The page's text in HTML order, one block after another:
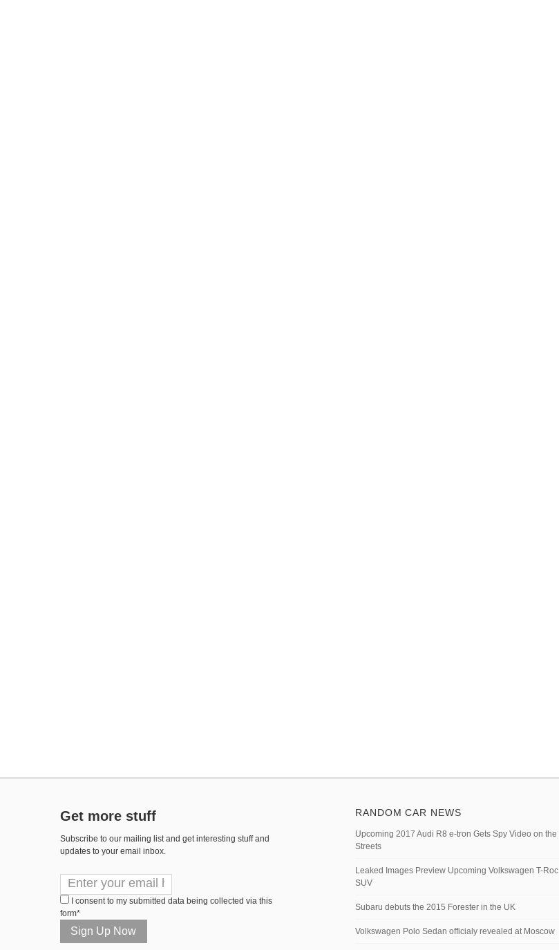
Get more stuff
Subscribe to our mailing list and get interesting stuff and
updates to your email inbox.
I consent to my submitted data being collected via this
form*
RANDOM CAR NEWS
Upcoming 2017 Audi R8 e-tron Gets Spy Video on the
Streets
Leaked Images Preview Upcoming Volkswagen T-Roc
SUV
Subaru debuts the 2015 Forester in the UK
Volkswagen Polo Sedan officialy revealed at Moscow